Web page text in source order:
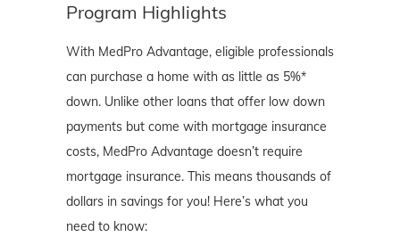
Program Highlights
With MedPro Advantage, eligible professionals
can purchase a home with as little as 5%*
down. Unlike other loans that offer low down
payments but come with mortgage insurance
costs, MedPro Advantage doesn’t require
mortgage insurance. This means thousands of
dollars in savings for you! Here’s what you
need to know: